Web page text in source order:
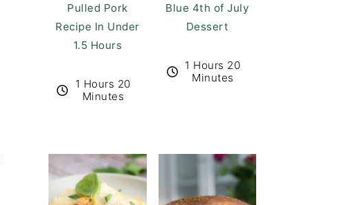
Pulled Pork
Recipe In Under
1.5 Hours
1 Hours 20
Minutes
Blue 4th of July
Dessert
1 Hours 20
Minutes